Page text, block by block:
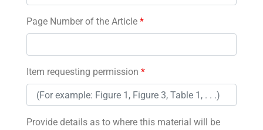
Page Number of the Article *
Item requesting permission *
Provide details as to where this material will be